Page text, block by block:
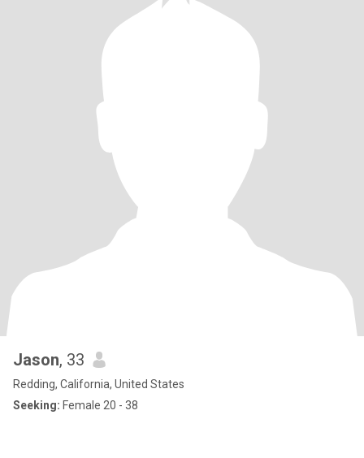
Jason, 33
Redding, California, United States
Seeking: Female 20 - 38